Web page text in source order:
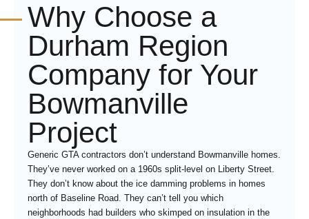
Why Choose a
Durham Region
Company for Your
Bowmanville
Project
Generic GTA contractors don’t understand Bowmanville homes.
They’ve never worked on a 1960s split-level on Liberty Street.
They don’t know about the ice damming problems in homes
north of Baseline Road. They can’t tell you which
neighborhoods had builders who skimped on insulation in the